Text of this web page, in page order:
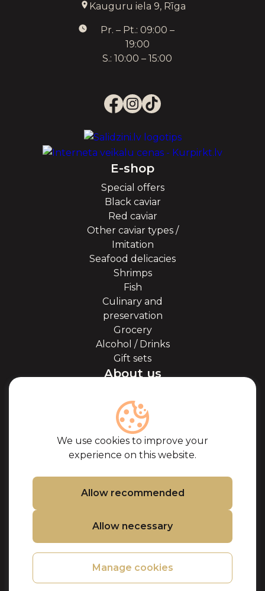
We use cookies to improve your
experience on this website.
Allow recommended
Allow necessary
Manage cookies
Kauguru iela 9, Rīga
Pr. – Pt.: 09:00 –
19:00
S.: 10:00 – 15:00
E-shop
Special offers
Black caviar
Red caviar
Other caviar types /
Imitation
Seafood delicacies
Shrimps
Fish
Culinary and
preservation
Grocery
Alcohol / Drinks
Gift sets
About us
About caviar
Blog
Cooperation
Our partners
Frequently Asked
Questions
Contacts
Cookie Policy
Privacy Policy
Purchase terms
Refund and